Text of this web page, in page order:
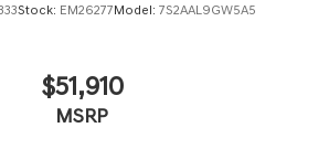
Stock: EM26277Model: 7S2AAL9GW5A5
$51,910
MSRP